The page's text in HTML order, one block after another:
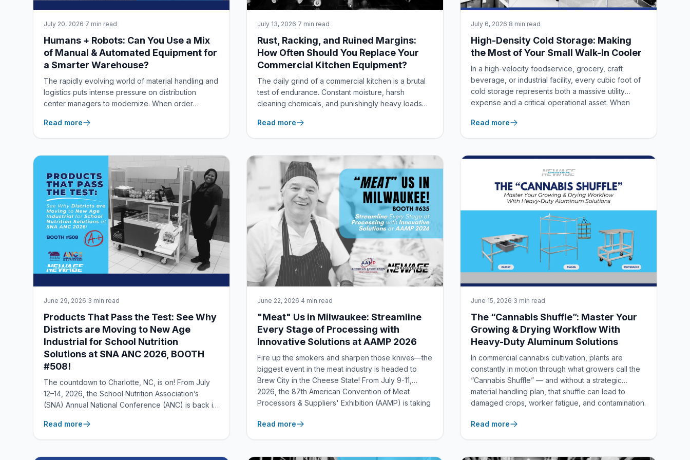
July 20, 2026·7 min read
Humans + Robots: Can You Use a Mix
of Manual & Automated Equipment for
a Smarter Warehouse?
The rapidly evolving world of material handling and
logistics puts intense pressure on distribution
center managers to modernize. When order
to feel caught between two extreme choices: keep
relying entirely on manual, labor-intensive
robotics.
Read more
July 13, 2026·7 min read
Rust, Racking, and Ruined Margins:
How Often Should You Replace Your
Commercial Kitchen Equipment?
The daily grind of a commercial kitchen is a brutal
test of endurance. Constant moisture, harsh
cleaning chemicals, and punishingly heavy loads
standard foodservice equipment simply isn’t built to
last.
Read more
July 6, 2026·8 min read
High-Density Cold Storage: Making
the Most of Your Small Walk-In Cooler
In a high-velocity foodservice, grocery, craft
beverage, or industrial facility, every cubic foot of
cold storage represents both a massive utility
expense and a critical operational asset. When
inefficiencies don’t just clutter your workspace—
they actively lead to premature product spoilage,
health or safety violations.
Read more
June 29, 2026·3 min read
Products That Pass the Test: See Why
Districts are Moving to New Age
Industrial for School Nutrition
Solutions at SNA ANC 2026, BOOTH
#508!
The countdown to Charlotte, NC, is on! From July
12–14, 2026, the School Nutrition Association’s
(SNA) Annual National Conference (ANC) is back in
to show off our straight-A lineup at Booth #508. — If
you’re juggling tight labor markets and even tight
Read more
June 22, 2026·4 min read
"Meat" Us in Milwaukee: Streamline
Every Stage of Processing with
Innovative Solutions at AAMP 2026
Fire up the smokers and sharpen those knives—the
biggest event in the meat industry is headed to
Brew City in the Cheese State! From July 9-11,
2026, the 87th American Convention of Meat
Processors & Suppliers' Exhibition (AAMP) is taking
Industrial i
Read more
June 15, 2026·3 min read
The “Cannabis Shuffle”: Master Your
Growing & Drying Workflow With
Heavy-Duty Aluminum Solutions
In commercial cannabis cultivation, plants are
constantly in motion through what growers call the
“Cannabis Shuffle” — and without a strategic
material handling plan, that shuffle can lead to
damaged crops, worker fatigue, and contamination.
aluminum solutions help you master every stage of
Read more